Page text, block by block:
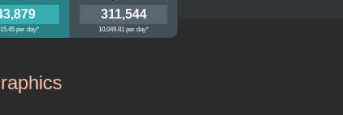
per day*
311,544
10,049.81 per day*